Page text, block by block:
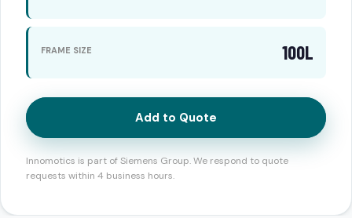
FRAME SIZE 100L
Add to Quote
Innomotics is part of Siemens Group. We respond to quote
requests within 4 business hours.